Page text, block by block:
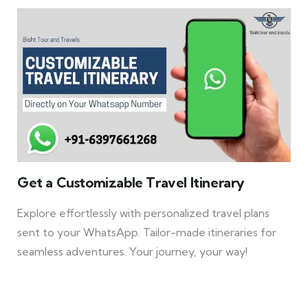
Get a Customizable Travel Itinerary
Explore effortlessly with personalized travel plans
sent to your WhatsApp. Tailor-made itineraries for
seamless adventures. Your journey, your way!